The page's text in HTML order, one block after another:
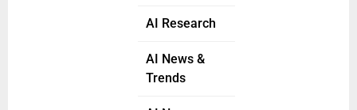
AI Research
AI News &
Trends